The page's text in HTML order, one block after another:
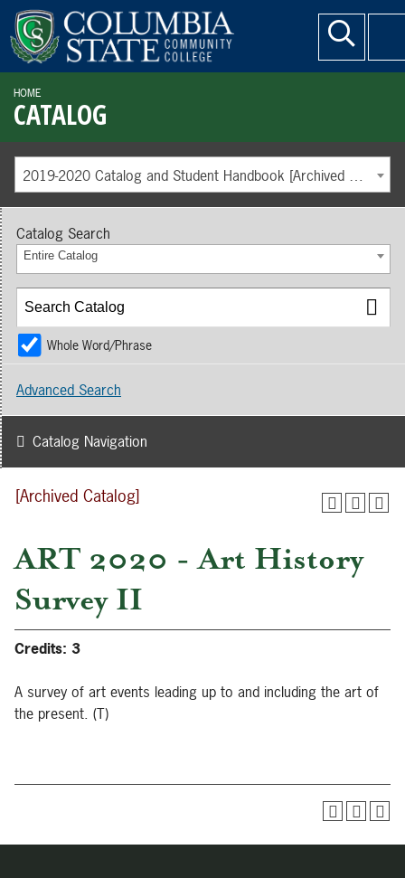
HOME
CATALOG
2019-2020 Catalog and Student Handbook [Archived Catalog]
[Archived Catalog]
ART 2020 - Art History
Survey II
Credits: 3
A survey of art events leading up to and including the art of
the present. (T)
Catalog Search
Entire Catalog
Whole Word/Phrase
Advanced Search
Catalog Navigation